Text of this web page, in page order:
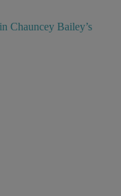
Chauncey Bailey’s